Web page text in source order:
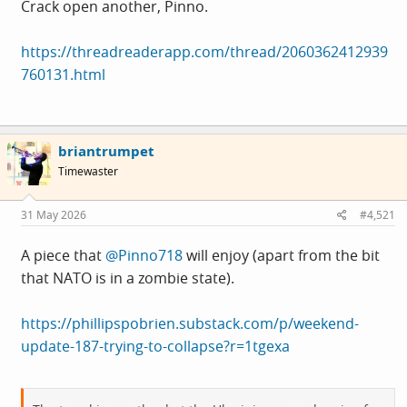
taking out 'Stalingrad' the 15 year old Budgie in the
process. Poor aunty Olga.
shaky and depressed when I don't see Russian stuff
disintegrating before 9am. It's as bad as it's got and I feel
like it could get worse.
...and I still have half a bottle of Merlot to go.
Crack open another, Pinno.
https://threadreaderapp.com/thread/2060362412939
760131.html
briantrumpet
Timewaster
31 May 2026 #4,521
A piece that @Pinno718will enjoy (apart from the bit
that NATO is in a zombie state).
https://phillipspobrien.substack.com/p/weekend-
update-187-trying-to-collapse?r=1tgexa